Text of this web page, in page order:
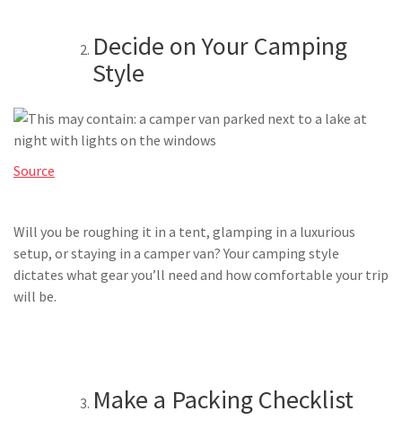
Decide on Your Camping
Style
Source
Will you be roughing it in a tent, glamping in a luxurious
setup, or staying in a camper van? Your camping style
dictates what gear you’ll need and how comfortable your trip
will be.
Make a Packing Checklist